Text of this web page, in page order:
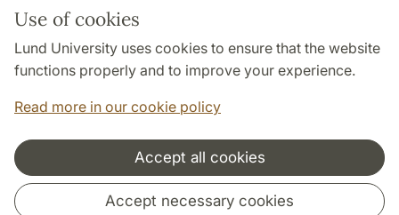
Use of cookies
Lund University uses cookies to ensure that the website
functions properly and to improve your experience.
Read more in our cookie policy
Accept all cookies
Accept necessary cookies
Follow us in social media
LinkedIn
Cooperation and network